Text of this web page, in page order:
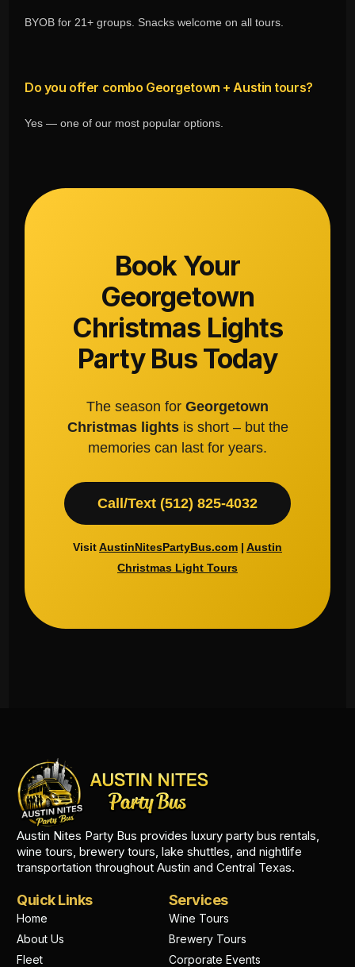
BYOB for 21+ groups. Snacks welcome on all tours.
Do you offer combo Georgetown + Austin tours?
Yes — one of our most popular options.
Book Your
Georgetown
Christmas Lights
Party Bus Today
The season for Georgetown
Christmas lightsis short – but the
memories can last for years.
Call/Text (512) 825-4032
VisitAustinNitesPartyBus.com | Austin
Christmas Light Tours
Austin Nites Party Bus provides luxury party bus rentals,
wine tours, brewery tours, lake shuttles, and nightlife
transportation throughout Austin and Central Texas.
Quick Links
Home
About Us
Fleet
Services
Wine Tours
Brewery Tours
Corporate Events